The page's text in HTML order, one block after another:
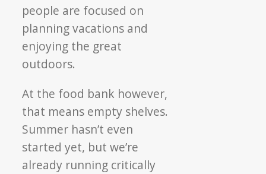
people are focused on
planning vacations and
enjoying the great
outdoors.
At the food bank however,
that means empty shelves.
Summer hasn’t even
started yet, but we’re
already running critically